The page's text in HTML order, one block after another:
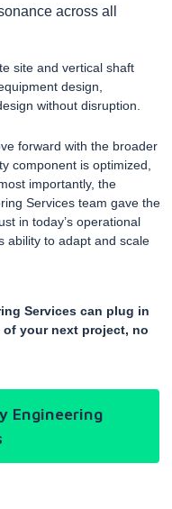
across all
site and vertical shaft
design,
without disruption.
forward with the broader
component is optimized,
importantly, the
Services team gave the
in today’s operational
ability to adapt and scale
Services can plug in
your next project, no
Engineering